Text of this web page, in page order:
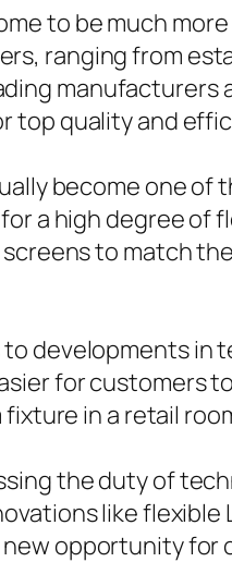
to be much
ranging from
manufacturers
top quality and
become one of
a high degree of
to match
developments in
for customers
in a retail
the duty of
like flexible
opportunity for